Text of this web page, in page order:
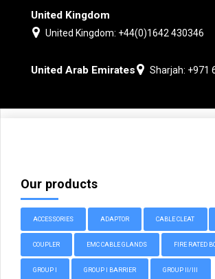
United Kingdom
United Kingdom: +44(0)1642 430346
United Arab Emirates Sharjah: +971
Our products
ACCESSORIES ADAPTOR CABLE CLEAT
COUPLER EMC CABLE GLANDS FIRE RATED
GROUP I GROUP I BARRIER GROUP II/III